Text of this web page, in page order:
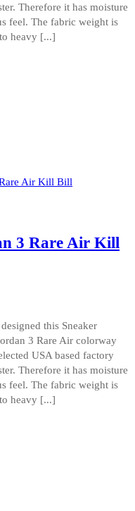
Therefore it has moisture
feel. The fabric weight is
heavy [...]
3 Rare Air Kill
this Sneaker
3 Rare Air colorway
USA based factory
Therefore it has moisture
feel. The fabric weight is
heavy [...]